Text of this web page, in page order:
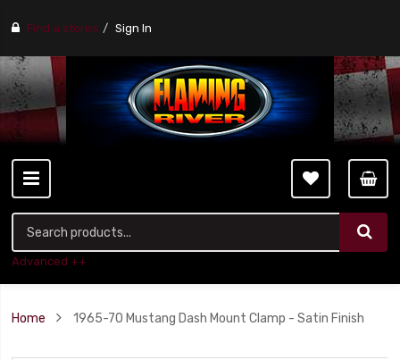
Find a stores Sign In
Advanced ++
Home 1965-70 Mustang Dash Mount Clamp - Satin Finish